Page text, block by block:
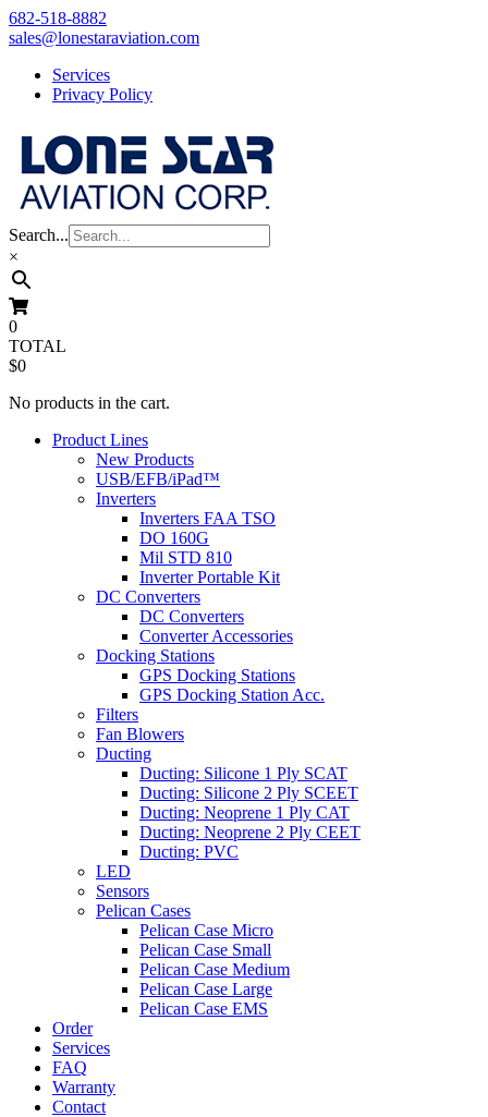
Skip
to
682-518-8882
sales@lonestaraviation.com
Services
Privacy Policy
Search...
×
0
TOTAL
$0
No products in the cart.
Product Lines
New Products
USB/EFB/iPad™
Inverters
Inverters FAA TSO
DO 160G
Mil STD 810
Inverter Portable Kit
DC Converters
DC Converters
Converter Accessories
Docking Stations
GPS Docking Stations
GPS Docking Station Acc.
Filters
Fan Blowers
Ducting
Ducting: Silicone 1 Ply SCAT
Ducting: Silicone 2 Ply SCEET
Ducting: Neoprene 1 Ply CAT
Ducting: Neoprene 2 Ply CEET
Ducting: PVC
LED
Sensors
Pelican Cases
Pelican Case Micro
Pelican Case Small
Pelican Case Medium
Pelican Case Large
Pelican Case EMS
Order
Services
FAQ
Warranty
Contact